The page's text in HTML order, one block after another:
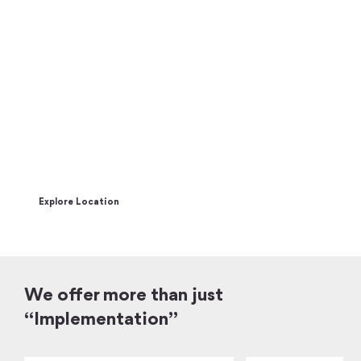
Explore Location
We offer more than just
“Implementation”